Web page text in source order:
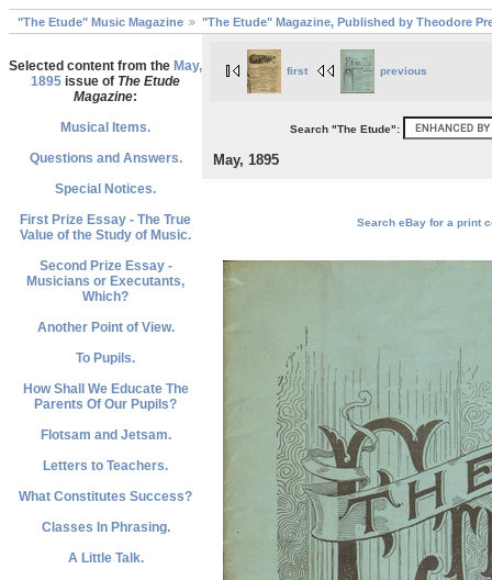
"The Etude" Music Magazine "The Etude" Magazine, Published by Theodore
Selected content from the May,
1895 issue of The Etude
Magazine:
Musical Items.
Questions and Answers.
Special Notices.
First Prize Essay - The True
Value of the Study of Music.
Second Prize Essay -
Musicians or Executants,
Which?
Another Point of View.
To Pupils.
How Shall We Educate The
Parents Of Our Pupils?
Flotsam and Jetsam.
Letters to Teachers.
What Constitutes Success?
Classes In Phrasing.
A Little Talk.
first previous
Search "The Etude":
May, 1895
Search eBay for a print